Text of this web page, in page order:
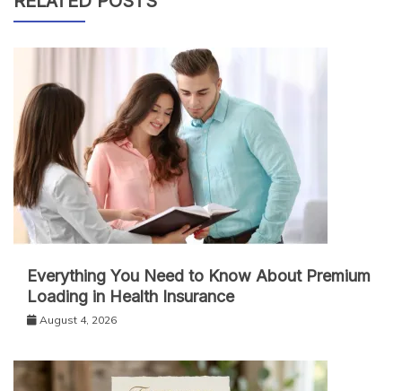
Everything You Need to Know About Premium
Loading in Health Insurance
August 4, 2026